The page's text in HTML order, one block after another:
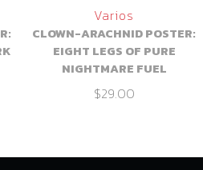
Varios
CLOWN-ARACHNID POSTER:
EIGHT LEGS OF PURE
NIGHTMARE FUEL
$29.00